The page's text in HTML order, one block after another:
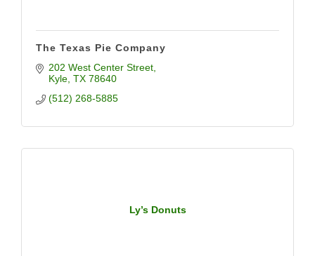
The Texas Pie Company
202 West Center Street
Kyle TX 78640
(512) 268-5885
Ly’s Donuts